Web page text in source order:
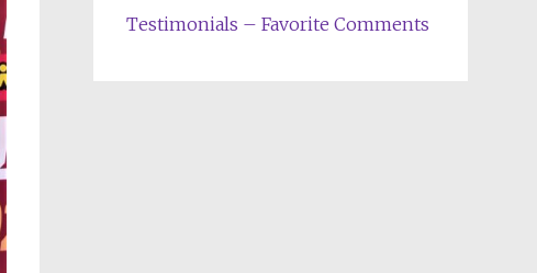
Testimonials – Favorite Comments